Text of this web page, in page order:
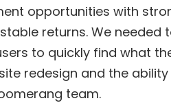
opportunities with
returns. We needed
to quickly find what
redesign and the
team.